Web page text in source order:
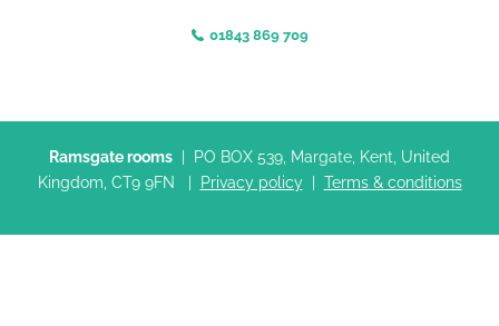
01843 869 709
Ramsgate rooms | PO BOX 539, Margate, Kent, United
Kingdom, CT9 9FN | Privacy policy| Terms & conditions